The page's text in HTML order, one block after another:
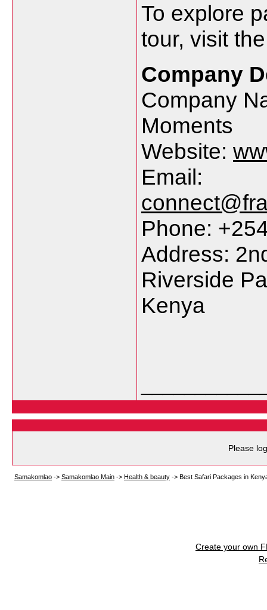
To explore
tour, visit
Company
Company
Moments
Website:
Email:
Phone:
Address:
Riverside
Kenya
Please
Samakomlao -> Samakomlao Main -> Health & beauty -> Best Safari Packages in
Create your own